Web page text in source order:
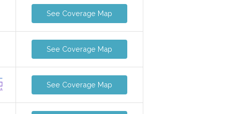
See Coverage Map
See Coverage Map
See Coverage Map